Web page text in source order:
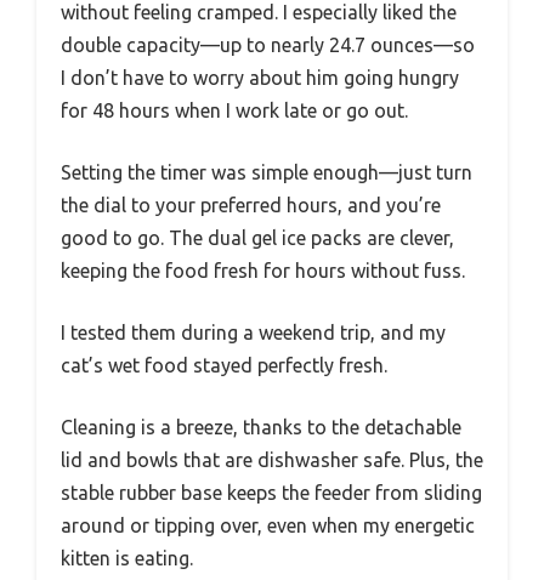
without feeling cramped. I especially liked the
double capacity—up to nearly 24.7 ounces—so
I don’t have to worry about him going hungry
for 48 hours when I work late or go out.
Setting the timer was simple enough—just turn
the dial to your preferred hours, and you’re
good to go. The dual gel ice packs are clever,
keeping the food fresh for hours without fuss.
I tested them during a weekend trip, and my
cat’s wet food stayed perfectly fresh.
Cleaning is a breeze, thanks to the detachable
lid and bowls that are dishwasher safe. Plus, the
stable rubber base keeps the feeder from sliding
around or tipping over, even when my energetic
kitten is eating.